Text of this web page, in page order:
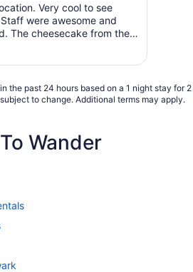
Very cool to see
were awesome and
The cheesecake from the
definitely be back!"
the past 24 hours based on a 1 night stay for 2
to change. Additional terms may apply.
Wander